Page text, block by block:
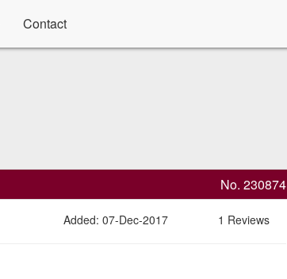
Contact
No. 230874
Added: 07-Dec-2017 1 Reviews